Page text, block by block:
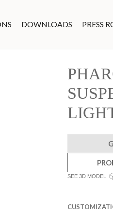
DOWNLOADS PRESS
SEE 3D MODEL